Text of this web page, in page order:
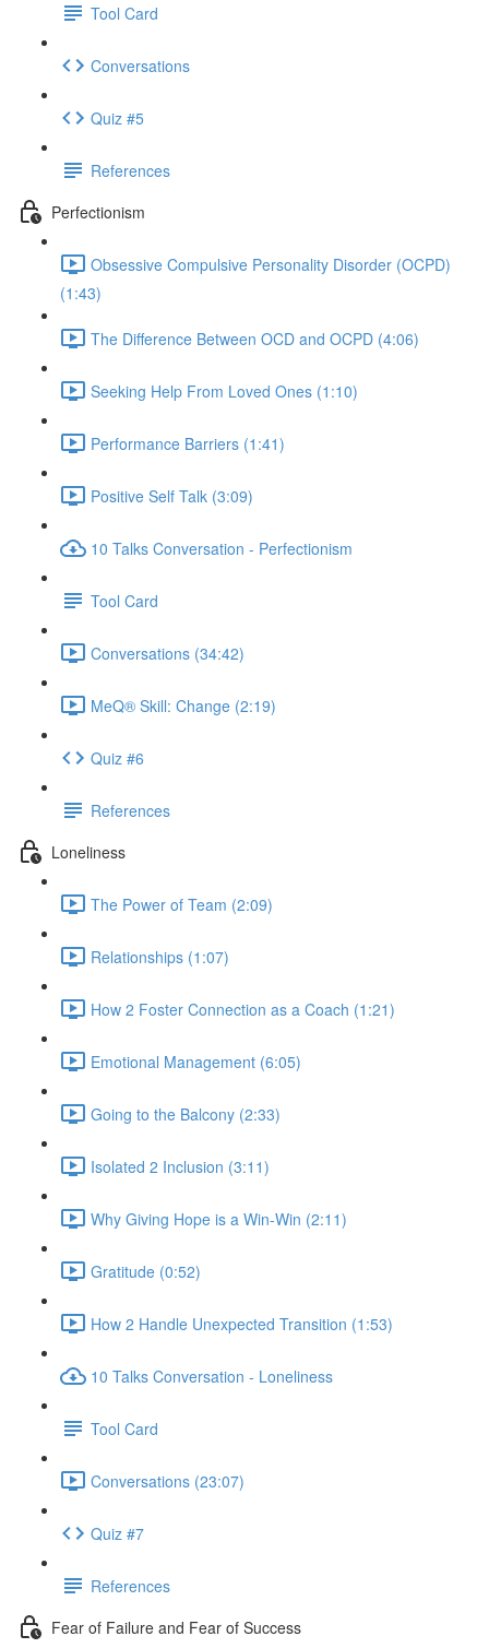
Tool Card
Conversations
Quiz #5
References
Perfectionism
Obsessive Compulsive Personality Disorder (OCPD)
(1:43)
The Difference Between OCD and OCPD (4:06)
Seeking Help From Loved Ones (1:10)
Performance Barriers (1:41)
Positive Self Talk (3:09)
10 Talks Conversation - Perfectionism
Tool Card
Conversations (34:42)
MeQ® Skill: Change (2:19)
Quiz #6
References
Loneliness
The Power of Team (2:09)
Relationships (1:07)
How 2 Foster Connection as a Coach (1:21)
Emotional Management (6:05)
Going to the Balcony (2:33)
Isolated 2 Inclusion (3:11)
Why Giving Hope is a Win-Win (2:11)
Gratitude (0:52)
How 2 Handle Unexpected Transition (1:53)
10 Talks Conversation - Loneliness
Tool Card
Conversations (23:07)
Quiz #7
References
Fear of Failure and Fear of Success